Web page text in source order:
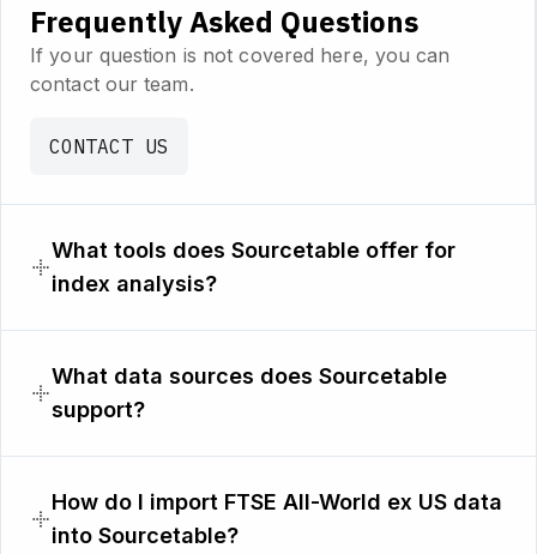
Frequently Asked Questions
If your question is not covered here, you can
contact our team.
CONTACT US
What tools does Sourcetable offer for
index analysis?
What data sources does Sourcetable
support?
How do I import FTSE All-World ex US data
into Sourcetable?